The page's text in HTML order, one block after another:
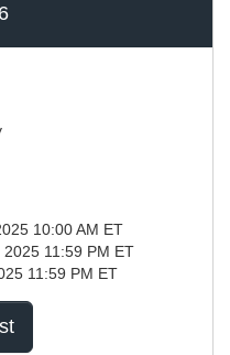
10:00 AM ET
2025 11:59 PM ET
11:59 PM ET